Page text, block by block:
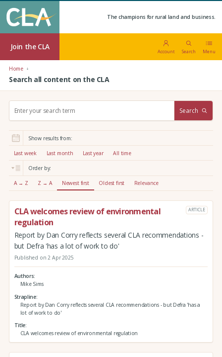
The champions for rural land and business.
Join the CLA
Account Search Menu
Home
Search all content on the CLA
r
:
Search
Show results from:
Last week Last month Last year All time
Order by:
A → Z Z → A Newest first Oldest first Relevance
CLA welcomes review of environmental
regulation
ARTICLE
Report by Dan Corry reflects several CLA recommendations -
but Defra 'has a lot of work to do'
Published on 2 Apr 2025
Authors
Mike Sims
Strapline
Report by Dan Corry reflects several CLA recommendations - but Defra 'has a
lot of work to do'
Title
CLA welcomes review of environmental regulation